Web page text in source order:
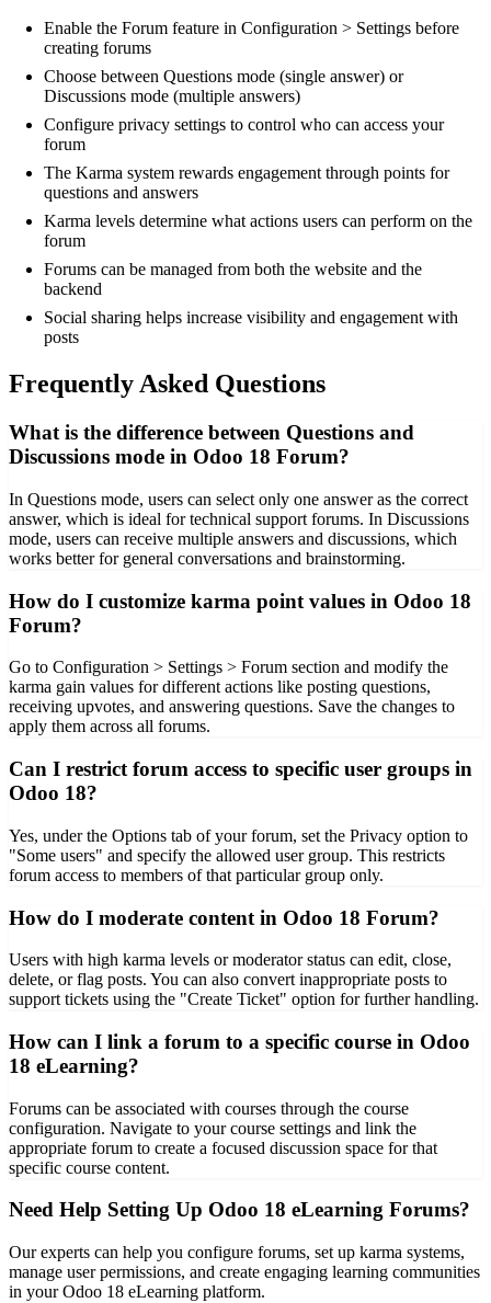
Enable the Forum feature in Configuration > Settings before
creating forums
Choose between Questions mode (single answer) or
Discussions mode (multiple answers)
Configure privacy settings to control who can access your
forum
The Karma system rewards engagement through points for
questions and answers
Karma levels determine what actions users can perform on the
forum
Forums can be managed from both the website and the
backend
Social sharing helps increase visibility and engagement with
posts
Frequently Asked Questions
What is the difference between Questions and
Discussions mode in Odoo 18 Forum?
In Questions mode, users can select only one answer as the correct
answer, which is ideal for technical support forums. In Discussions
mode, users can receive multiple answers and discussions, which
works better for general conversations and brainstorming.
How do I customize karma point values in Odoo 18
Forum?
Go to Configuration > Settings > Forum section and modify the
karma gain values for different actions like posting questions,
receiving upvotes, and answering questions. Save the changes to
apply them across all forums.
Can I restrict forum access to specific user groups in
Odoo 18?
Yes, under the Options tab of your forum, set the Privacy option to
"Some users" and specify the allowed user group. This restricts
forum access to members of that particular group only.
How do I moderate content in Odoo 18 Forum?
Users with high karma levels or moderator status can edit, close,
delete, or flag posts. You can also convert inappropriate posts to
support tickets using the "Create Ticket" option for further handling.
How can I link a forum to a specific course in Odoo
18 eLearning?
Forums can be associated with courses through the course
configuration. Navigate to your course settings and link the
appropriate forum to create a focused discussion space for that
specific course content.
Need Help Setting Up Odoo 18 eLearning Forums?
Our experts can help you configure forums, set up karma systems,
manage user permissions, and create engaging learning communities
in your Odoo 18 eLearning platform.